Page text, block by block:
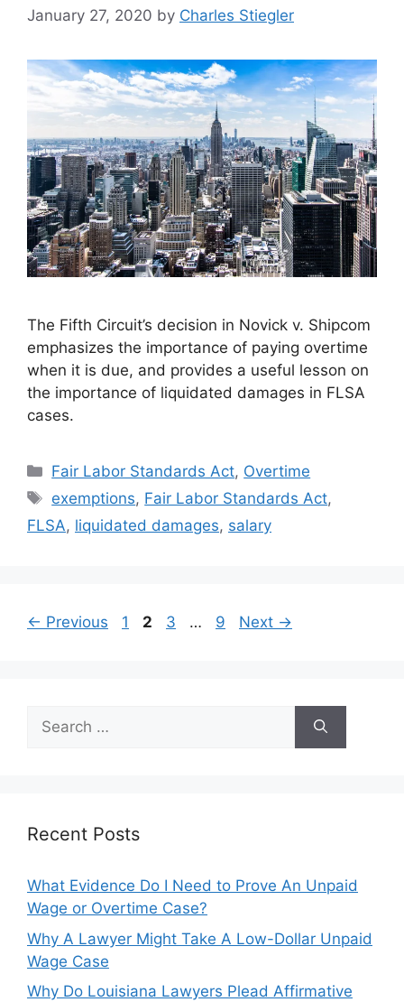
January 27, 2020 by Charles Stiegler
The Fifth Circuit’s decision in Novick v. Shipcom
emphasizes the importance of paying overtime
when it is due, and provides a useful lesson on
the importance of liquidated damages in FLSA
cases.
Categories
Fair Labor Standards Act, Overtime
Tags
exemptions, Fair Labor Standards Act,
FLSA, liquidated damages, salary
← Previous Page
1 Page
2 Page
3 … Page
9 Next →
Search
for:
Recent Posts
What Evidence Do I Need to Prove An Unpaid
Wage or Overtime Case?
Why A Lawyer Might Take A Low-Dollar Unpaid
Wage Case
Why Do Louisiana Lawyers Plead Affirmative